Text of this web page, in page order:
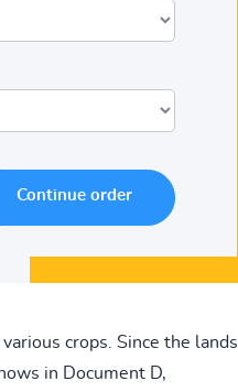
crops. Since the lands
in Document D,